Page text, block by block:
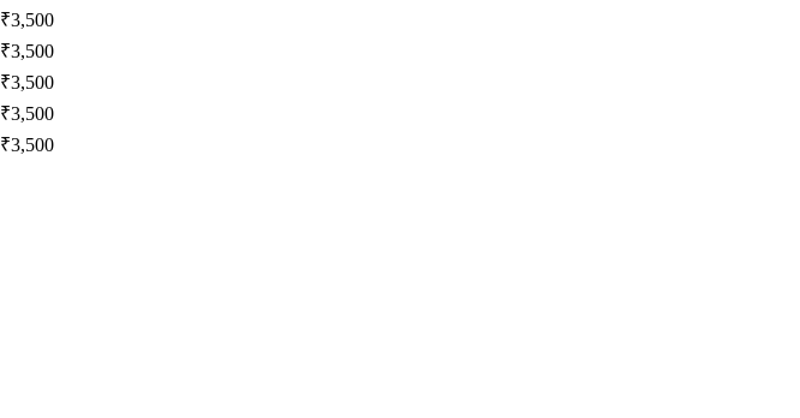
₹3,500
₹3,500
₹3,500
₹3,500
₹3,500